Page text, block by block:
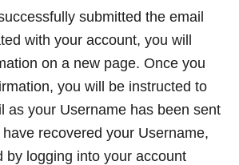
submitted the email
with your account, you will
on a new page. Once you
you will be instructed to
as your Username has been sent
recovered your Username,
by logging into your account